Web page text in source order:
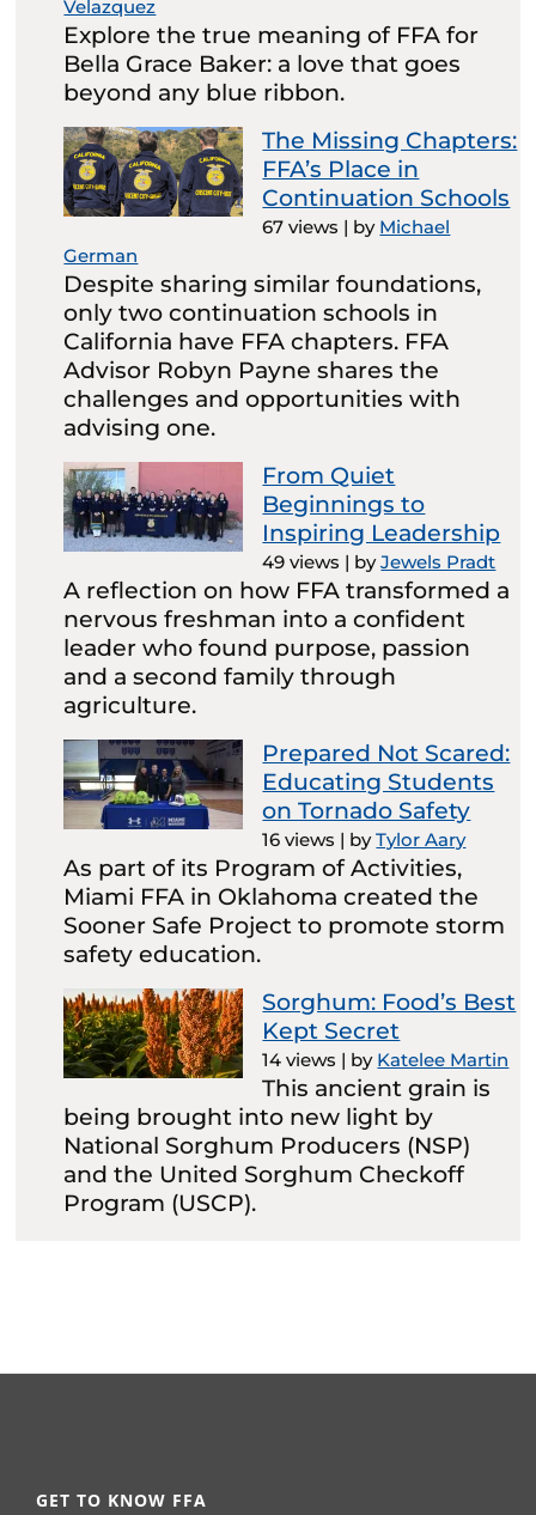
Velazquez
Explore the true meaning of FFA for
Bella Grace Baker: a love that goes
beyond any blue ribbon.
The Missing Chapters:
FFA’s Place in
Continuation Schools
67 views | by Michael
German
Despite sharing similar foundations,
only two continuation schools in
California have FFA chapters. FFA
Advisor Robyn Payne shares the
challenges and opportunities with
advising one.
From Quiet
Beginnings to
Inspiring Leadership
49 views | byJewels Pradt
A reflection on how FFA transformed a
nervous freshman into a confident
leader who found purpose, passion
and a second family through
agriculture.
Prepared Not Scared:
Educating Students
on Tornado Safety
16 views | byTylor Aary
As part of its Program of Activities,
Miami FFA in Oklahoma created the
Sooner Safe Project to promote storm
safety education.
Sorghum: Food’s Best
Kept Secret
14 views | by Katelee Martin
This ancient grain is
being brought into new light by
National Sorghum Producers (NSP)
and the United Sorghum Checkoff
Program (USCP).
GET TO KNOW FFA